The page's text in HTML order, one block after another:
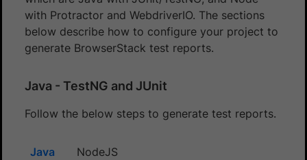
with Protractor and WebdriverIO. The sections
below describe how to configure your project to
generate BrowserStack test reports.
Java - TestNG and JUnit
Follow the below steps to generate test reports.
Java NodeJS